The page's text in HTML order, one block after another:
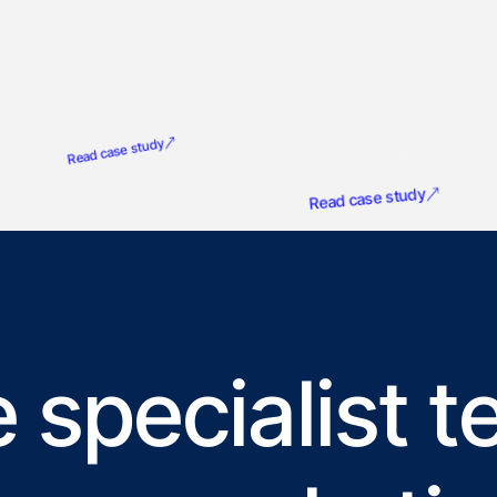
Read case study
Read case study
specialist